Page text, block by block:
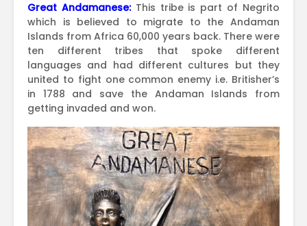
Great Andamanese: This tribe is part of Negrito
which is believed to migrate to the Andaman
Islands from Africa 60,000 years back. There were
ten different tribes that spoke different
languages and had different cultures but they
united to fight one common enemy i.e. Britisher’s
in 1788 and save the Andaman Islands from
getting invaded and won.